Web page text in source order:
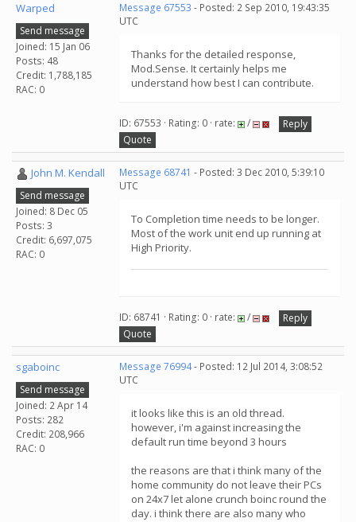
Warped
Send message
Joined: 15 Jan 06
Posts: 48
Credit: 1,788,185
RAC: 0
Message 67553 - Posted: 2 Sep 2010, 19:43:35
UTC
Thanks for the detailed response,
Mod.Sense. It certainly helps me
understand how best I can contribute.
ID: 67553 · Rating: 0 · rate: /
Reply
Quote
John M. Kendall
Send message
Joined: 8 Dec 05
Posts: 3
Credit: 6,697,075
RAC: 0
Message 68741 - Posted: 3 Dec 2010, 5:39:10
UTC
To Completion time needs to be longer.
Most of the work unit end up running at
High Priority.
ID: 68741 · Rating: 0 · rate: /
Reply
Quote
sgaboinc
Send message
Joined: 2 Apr 14
Posts: 282
Credit: 208,966
RAC: 0
Message 76994- Posted: 12 Jul 2014, 3:08:52
UTC
it looks like this is an old thread.
however, i'm against increasing the
default run time beyond 3 hours
the reasons are that i think many of the
home community do not leave their PCs
on 24x7 let alone crunch boinc round the
day. i think there are also many who